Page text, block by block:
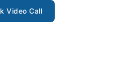
Video Call